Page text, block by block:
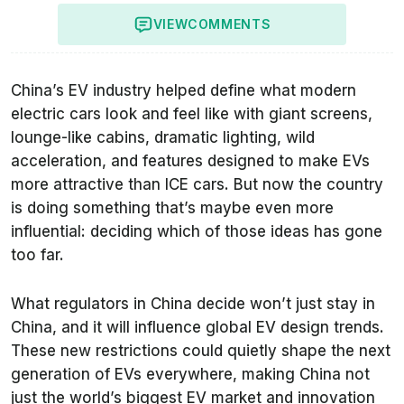
VIEWCOMMENTS
China’s EV industry helped define what modern
electric cars look and feel like with giant screens,
lounge-like cabins, dramatic lighting, wild
acceleration, and features designed to make EVs
more attractive than ICE cars. But now the country
is doing something that’s maybe even more
influential: deciding which of those ideas has gone
too far.
What regulators in China decide won’t just stay in
China, and it will influence global EV design trends.
These new restrictions could quietly shape the next
generation of EVs everywhere, making China not
just the world’s biggest EV market and innovation